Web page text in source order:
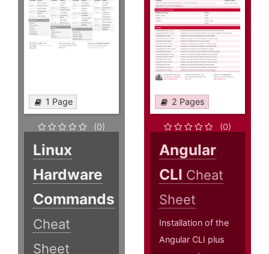
1 Page
(0)
Linux
Hardware
Commands
Cheat
Sheet
2 Pages
(0)
Angular
CLI Cheat
Sheet
Installation of the
Angular CLI plus